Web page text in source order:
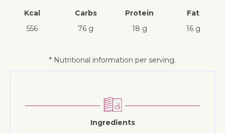
Kcal
556
Carbs
76 g
Protein
18 g
Fat
16 g
* Nutritional information per serving.
Ingredients